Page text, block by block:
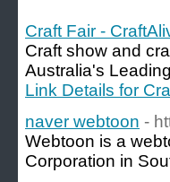
Craft Fair -
Craft show and
Australia's
Link Details for
naver webtoon -
Webtoon is a
Corporation in